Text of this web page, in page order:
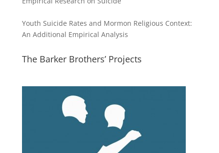
Youth Suicide Rates and Mormon Religious Context:
An Additional Empirical Analysis
The Barker Brothers’ Projects